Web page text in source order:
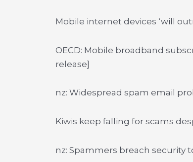
Mobile internet devices ‘will
OECD: Mobile broadband
release]
nz: Widespread spam email
Kiwis keep falling for scams
nz: Spammers breach security